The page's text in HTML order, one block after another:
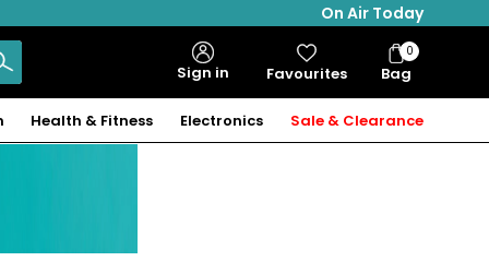
On Air Today
Sign in Favourites Bag
Bag
Items
0
Health & Fitness Electronics Sale & Clearance